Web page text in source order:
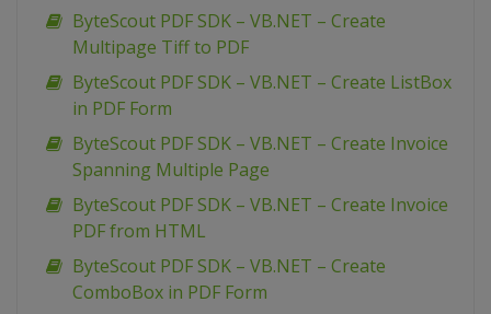
ByteScout PDF SDK – VB.NET – Create
Multipage Tiff to PDF
ByteScout PDF SDK – VB.NET – Create ListBox
in PDF Form
ByteScout PDF SDK – VB.NET – Create Invoice
Spanning Multiple Page
ByteScout PDF SDK – VB.NET – Create Invoice
PDF from HTML
ByteScout PDF SDK – VB.NET – Create
ComboBox in PDF Form